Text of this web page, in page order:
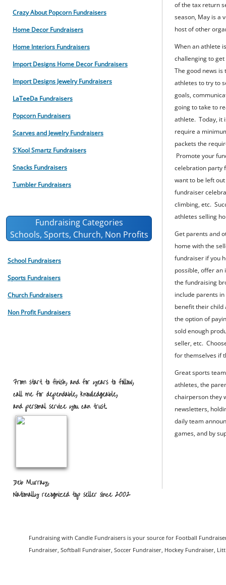
From start to finish, and for years to follow,
call me for dependable, knowledgeable,
and personal service you can trust.
Deb Murray,
Nationally recognized top seller since 2002
Fundraising with Candle Fundraisers is your source for Football
Fundraiser, Softball Fundraiser, Soccer Fundraiser, Hockey Fundraiser,
Fundraising Categories
Schools, Sports, Church, Non Profits
Crazy About Popcorn Fundraisers
Home Decor Fundraisers
Home Interiors Fundraisers
Import Designs Home Decor Fundraisers
Import Designs Jewelry Fundraisers
LaTeeDa Fundraisers
Popcorn Fundraisers
Scarves and Jewelry Fundraisers
S'Kool Smartz Fundraisers
Snacks Fundraisers
Tumbler Fundraisers
of the tax return
season, May is a
host of other
When an athlete
challenging to
The good news is
athletes to try to
goals,
going to take to
athlete. Today, it
require a
packets the
Promote your
celebration party
want to be left
fundraiser
climbing, etc.
athletes selling
Get parents and
home with the
fundraiser if you
possible, offer
the fundraising
include parents
benefit their child
the option of
sold enough
seller, etc.
for themselves if
Great sports
athletes, the
chairperson they
newsletters,
daily team
games, and by
School Fundraisers
Sports Fundraisers
Church Fundraisers
Non Profit Fundraisers